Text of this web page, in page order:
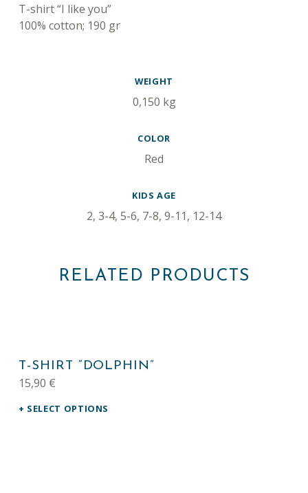
T-shirt “I like you”
100% cotton; 190 gr
WEIGHT
0,150 kg
COLOR
Red
KIDS AGE
2, 3-4, 5-6, 7-8, 9-11, 12-14
RELATED PRODUCTS
T-SHIRT “DOLPHIN”
15,90 €
SELECT OPTIONS